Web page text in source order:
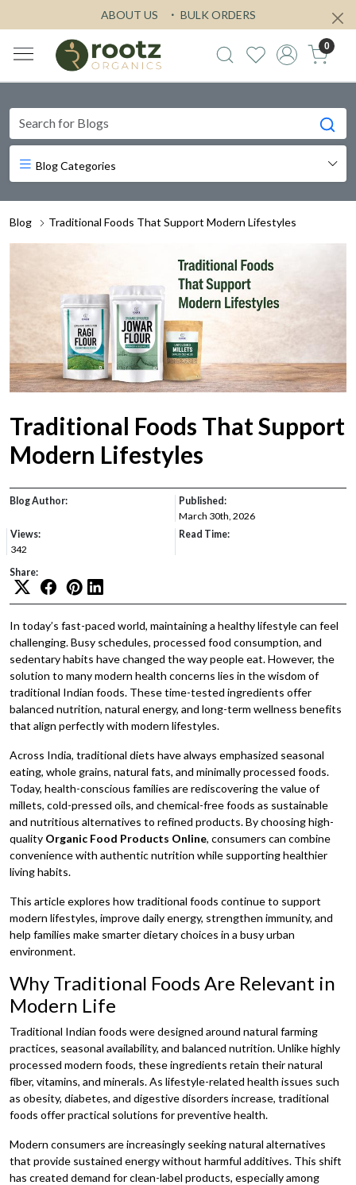
ABOUT US BULK ORDERS
0
Blog Categories
Blog Traditional Foods That Support Modern Lifestyles
Traditional Foods That Support
Modern Lifestyles
Blog Author:
Published:
March 30th, 2026
Views:
342
Read Time:
Share:
In today’s fast-paced world, maintaining a healthy lifestyle can feel
challenging. Busy schedules, processed food consumption, and
sedentary habits have changed the way people eat. However, the
solution to many modern health concerns lies in the wisdom of
traditional Indian foods. These time-tested ingredients offer
balanced nutrition, natural energy, and long-term wellness benefits
that align perfectly with modern lifestyles.
Across India, traditional diets have always emphasized seasonal
eating, whole grains, natural fats, and minimally processed foods.
Today, health-conscious families are rediscovering the value of
millets, cold-pressed oils, and chemical-free foods as sustainable
and nutritious alternatives to refined products. By choosing high-
quality Organic Food Products Online, consumers can combine
convenience with authentic nutrition while supporting healthier
living habits.
This article explores how traditional foods continue to support
modern lifestyles, improve daily energy, strengthen immunity, and
help families make smarter dietary choices in a busy urban
environment.
Why Traditional Foods Are Relevant in
Modern Life
Traditional Indian foods were designed around natural farming
practices, seasonal availability, and balanced nutrition. Unlike highly
processed modern foods, these ingredients retain their natural
fiber, vitamins, and minerals. As lifestyle-related health issues such
as obesity, diabetes, and digestive disorders increase, traditional
foods offer practical solutions for preventive health.
Modern consumers are increasingly seeking natural alternatives
that provide sustained energy without harmful additives. This shift
has created demand for clean-label products, especially among